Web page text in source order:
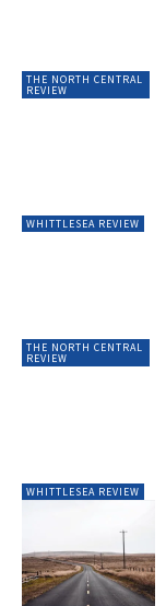
THE NORTH CENTRAL
REVIEW
WHITTLESEA REVIEW
THE NORTH CENTRAL
REVIEW
WHITTLESEA REVIEW